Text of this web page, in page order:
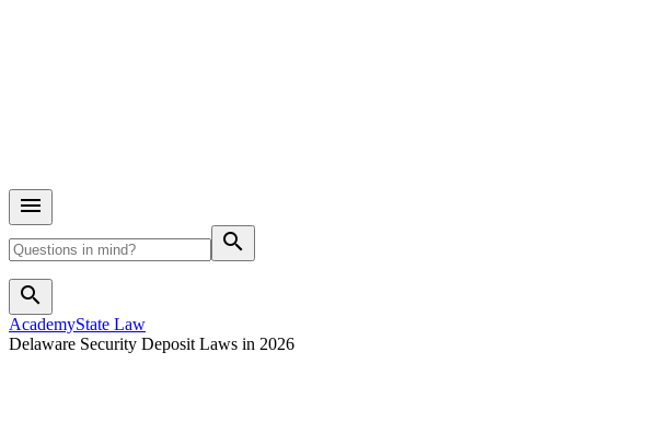
search
search
AcademyState Law
Delaware Security Deposit Laws in 2026